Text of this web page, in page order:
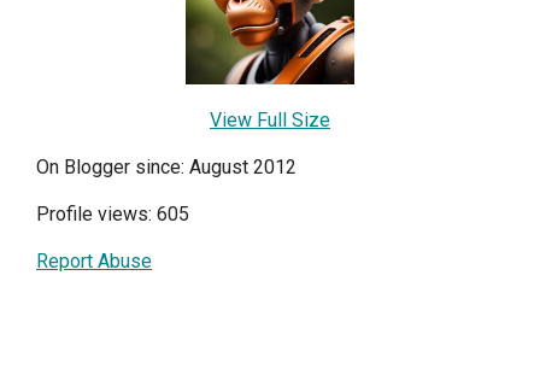
View Full Size
On Blogger since: August 2012
Profile views: 605
Report Abuse